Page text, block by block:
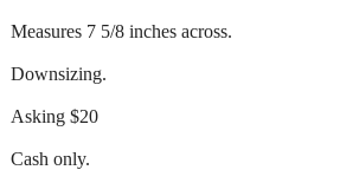
Measures 7 5/8 inches across.
Downsizing.
Asking $20
Cash only.